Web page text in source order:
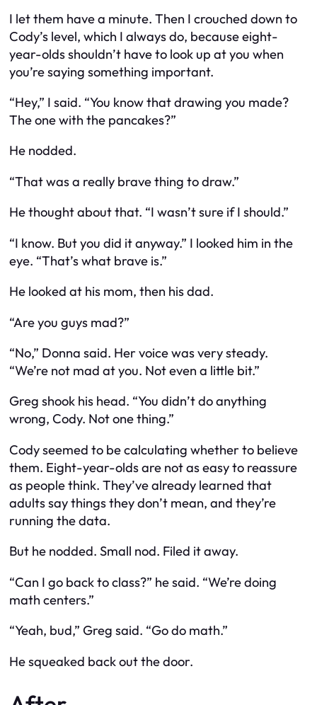
I let them have a minute. Then I crouched down to
Cody’s level, which I always do, because eight-
year-olds shouldn’t have to look up at you when
you’re saying something important.
“Hey,” I said. “You know that drawing you made?
The one with the pancakes?”
He nodded.
“That was a really brave thing to draw.”
He thought about that. “I wasn’t sure if I should.”
“I know. But you did it anyway.” I looked him in the
eye. “That’s what brave is.”
He looked at his mom, then his dad.
“Are you guys mad?”
“No,” Donna said. Her voice was very steady.
“We’re not mad at you. Not even a little bit.”
Greg shook his head. “You didn’t do anything
wrong, Cody. Not one thing.”
Cody seemed to be calculating whether to believe
them. Eight-year-olds are not as easy to reassure
as people think. They’ve already learned that
adults say things they don’t mean, and they’re
running the data.
But he nodded. Small nod. Filed it away.
“Can I go back to class?” he said. “We’re doing
math centers.”
“Yeah, bud,” Greg said. “Go do math.”
He squeaked back out the door.